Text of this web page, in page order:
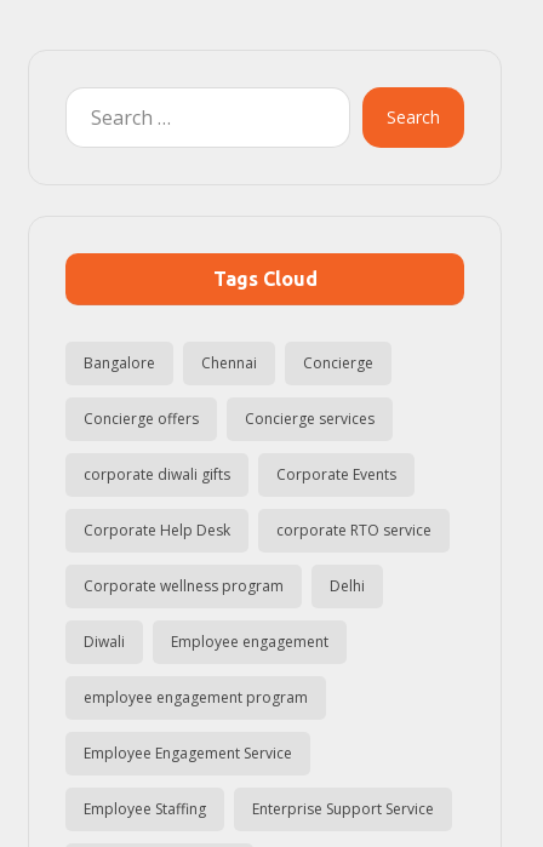
Search
Tags Cloud
Bangalore Chennai Concierge
Concierge offers Concierge services
corporate diwali gifts Corporate Events
Corporate Help Desk corporate RTO service
Corporate wellness program Delhi
Diwali Employee engagement
employee engagement program
Employee Engagement Service
Employee Staffing Enterprise Support Service